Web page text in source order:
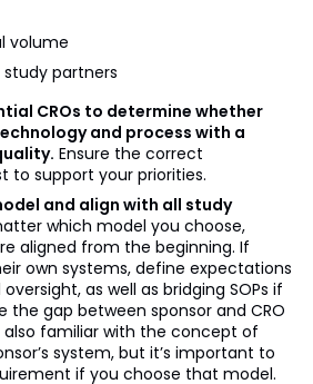
volume
partners
CROs to determine whether
and process with a
Ensure the correct
to support your priorities.
and align with all study
which model you choose,
aligned from the beginning. If
own systems, define expectations
as well as bridging SOPs if
the gap between sponsor and CRO
also familiar with the concept of
system, but it’s important to
if you choose that model.